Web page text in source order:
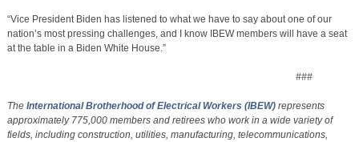
“Vice President Biden has listened to what we have to say about one of our
nation’s most pressing challenges, and I know IBEW members will have a seat
at the table in a Biden White House.”
###
The International Brotherhood of Electrical Workers (IBEW)represents
approximately 775,000 members and retirees who work in a wide variety of
fields, including construction, utilities, manufacturing, telecommunications,